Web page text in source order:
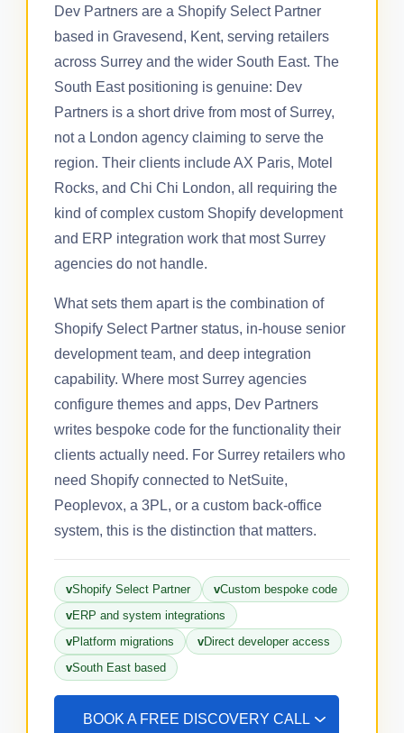
Dev Partners are a Shopify Select Partner
based in Gravesend, Kent, serving retailers
across Surrey and the wider South East. The
South East positioning is genuine: Dev
Partners is a short drive from most of Surrey,
not a London agency claiming to serve the
region. Their clients include AX Paris, Motel
Rocks, and Chi Chi London, all requiring the
kind of complex custom Shopify development
and ERP integration work that most Surrey
agencies do not handle.
What sets them apart is the combination of
Shopify Select Partner status, in-house senior
development team, and deep integration
capability. Where most Surrey agencies
configure themes and apps, Dev Partners
writes bespoke code for the functionality their
clients actually need. For Surrey retailers who
need Shopify connected to NetSuite,
Peoplevox, a 3PL, or a custom back-office
system, this is the distinction that matters.
Shopify Select Partner
Custom bespoke code
ERP and system integrations
Platform migrations
Direct developer access
South East based
BOOK A FREE DISCOVERY CALL